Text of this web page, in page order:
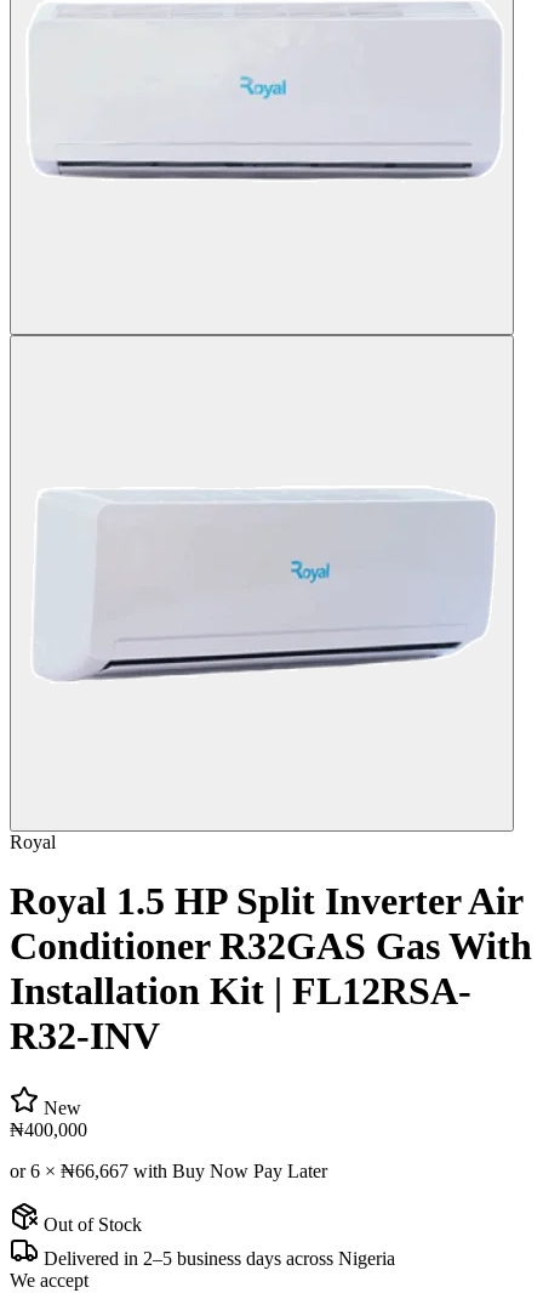
Royal
Royal 1.5 HP Split Inverter Air
Conditioner R32GAS Gas With
Installation Kit | FL12RSA-
R32-INV
New
₦400,000
or 6 × ₦66,667 with Buy Now Pay Later
Out of Stock
Delivered in 2–5 business days across Nigeria
We accept